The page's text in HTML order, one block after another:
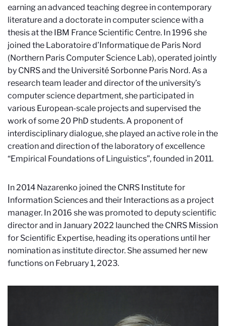
earning an advanced teaching degree in contemporary
literature and a doctorate in computer science with a
thesis at the IBM France Scientific Centre. In 1996 she
joined the Laboratoire d’Informatique de Paris Nord
(Northern Paris Computer Science Lab), operated jointly
by CNRS and the Université Sorbonne Paris Nord. As a
research team leader and director of the university’s
computer science department, she participated in
various European-scale projects and supervised the
work of some 20 PhD students. A proponent of
interdisciplinary dialogue, she played an active role in the
creation and direction of the laboratory of excellence
“Empirical Foundations of Linguistics”, founded in 2011.
In 2014 Nazarenko joined the CNRS Institute for
Information Sciences and their Interactions as a project
manager. In 2016 she was promoted to deputy scientific
director and in January 2022 launched the CNRS Mission
for Scientific Expertise, heading its operations until her
nomination as institute director. She assumed her new
functions on February 1, 2023.